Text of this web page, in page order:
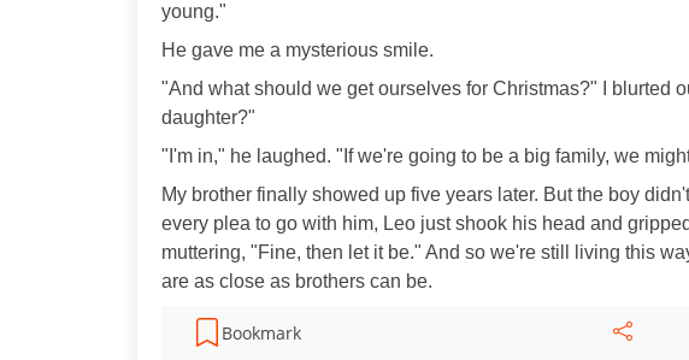
young."
He gave me a mysterious smile.
"And what should we get ourselves for Christmas?" I blurted
daughter?"
"I'm in," he laughed. "If we're going to be a big family, we
My brother finally showed up five years later. But the boy
every plea to go with him, Leo just shook his head and
muttering, "Fine, then let it be." And so we're still living this
are as close as brothers can be.
Bookmark